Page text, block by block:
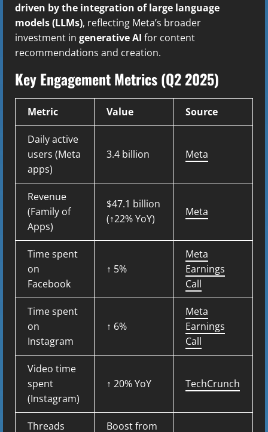
driven by the integration of large language
models (LLMs), reflecting Meta’s broader
investment in generative AI for content
recommendations and creation.
Key Engagement Metrics (Q2 2025)
Metric Value Source
Daily active
users (Meta
apps)
3.4 billion Meta
Revenue
(Family of
Apps)
$47.1 billion
(↑22% YoY)
Meta
Time spent
on
Facebook
↑ 5%
Meta
Earnings
Call
Time spent
on
Instagram
↑ 6%
Meta
Earnings
Call
Video time
spent
(Instagram)
↑ 20% YoY TechCrunch
Threads Boost from